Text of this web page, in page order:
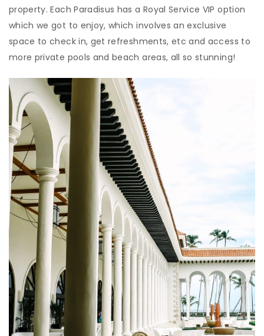
property. Each Paradisus has a Royal Service VIP option
which we got to enjoy, which involves an exclusive
space to check in, get refreshments, etc and access to
more private pools and beach areas, all so stunning!